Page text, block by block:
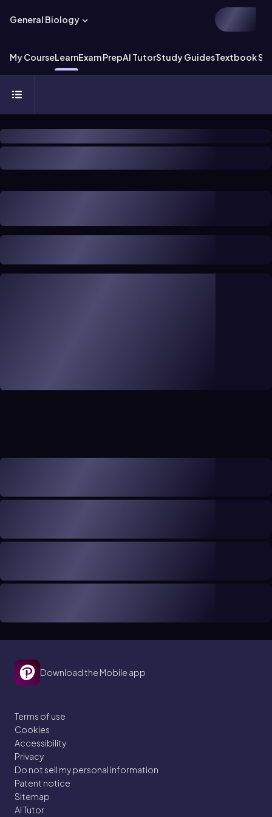
General Biology
My CourseLearnExam PrepAI TutorStudy GuidesTextbook
Download the Mobile app
Terms of use
Cookies
Accessibility
Privacy
Do not sell my personal information
Patent notice
Sitemap
AI Tutor